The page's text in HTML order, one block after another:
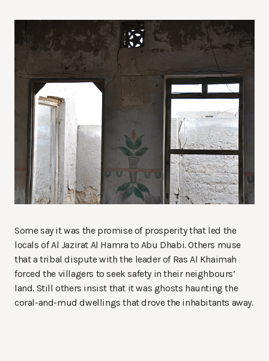
Some say it was the promise of prosperity that led the
locals of Al Jazirat Al Hamra to Abu Dhabi. Others muse
that a tribal dispute with the leader of Ras Al Khaimah
forced the villagers to seek safety in their neighbours’
land. Still others insist that it was ghosts haunting the
coral-and-mud dwellings that drove the inhabitants away.